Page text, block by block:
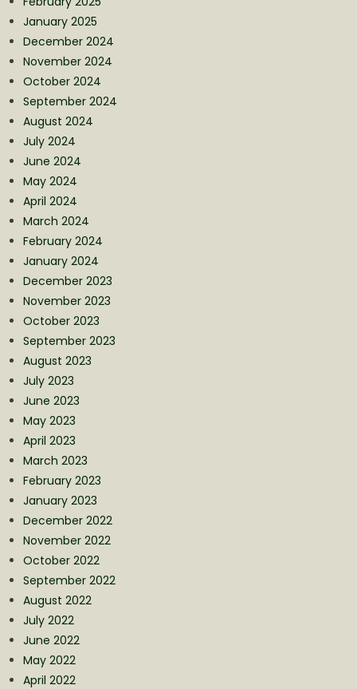
January 2025
December 2024
November 2024
October 2024
September 2024
August 2024
July 2024
June 2024
May 2024
April 2024
March 2024
February 2024
January 2024
December 2023
November 2023
October 2023
September 2023
August 2023
July 2023
June 2023
May 2023
April 2023
March 2023
February 2023
January 2023
December 2022
November 2022
October 2022
September 2022
August 2022
July 2022
June 2022
May 2022
April 2022